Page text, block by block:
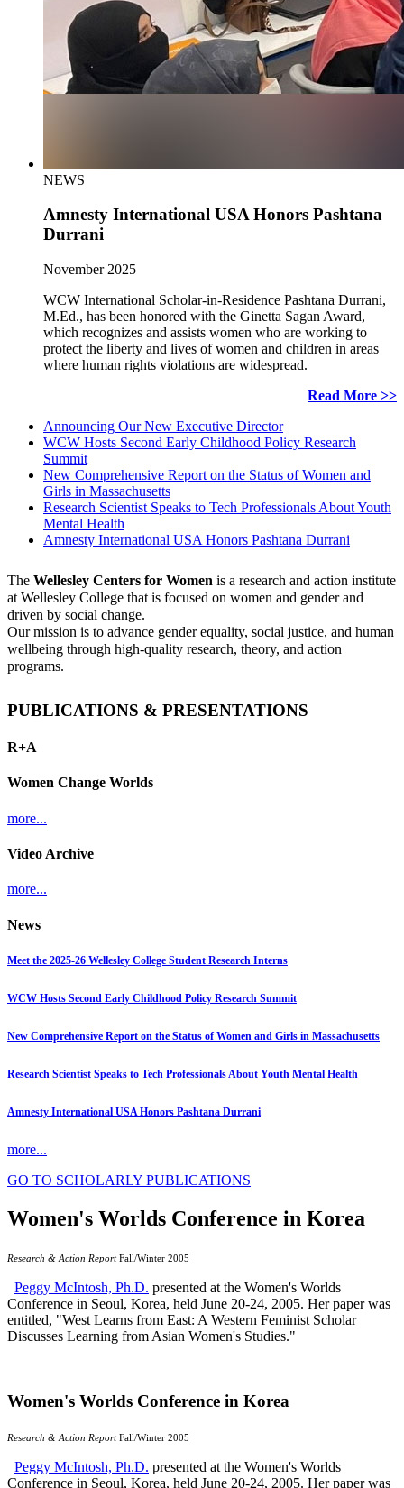
NEWS
Amnesty International USA Honors Pashtana
Durrani
November 2025
WCW International Scholar-in-Residence Pashtana Durrani,
M.Ed., has been honored with the Ginetta Sagan Award,
which recognizes and assists women who are working to
protect the liberty and lives of women and children in areas
where human rights violations are widespread.
Read More >>
Announcing Our New Executive Director
WCW Hosts Second Early Childhood Policy Research
Summit
New Comprehensive Report on the Status of Women and
Girls in Massachusetts
Research Scientist Speaks to Tech Professionals About Youth
Mental Health
Amnesty International USA Honors Pashtana Durrani
The Wellesley Centers for Women is a research and action institute
at Wellesley College that is focused on women and gender and
driven by social change.
Our mission is to advance gender equality, social justice, and human
wellbeing through high-quality research, theory, and action
programs.
PUBLICATIONS & PRESENTATIONS
R+A
Women Change Worlds
more...
Video Archive
more...
News
Meet the 2025-26 Wellesley College Student Research Interns
WCW Hosts Second Early Childhood Policy Research Summit
New Comprehensive Report on the Status of Women and Girls in Massachusetts
Research Scientist Speaks to Tech Professionals About Youth Mental Health
Amnesty International USA Honors Pashtana Durrani
more...
GO TO SCHOLARLY PUBLICATIONS
Women's Worlds Conference in Korea
Research & Action ReportFall/Winter 2005
Peggy McIntosh, Ph.D. presented at the Women's Worlds
Conference in Seoul, Korea, held June 20-24, 2005. Her paper was
entitled, "West Learns from East: A Western Feminist Scholar
Discusses Learning from Asian Women's Studies."
Women's Worlds Conference in Korea
Research & Action ReportFall/Winter 2005
Peggy McIntosh, Ph.D. presented at the Women's Worlds
Conference in Seoul, Korea, held June 20-24, 2005. Her paper was